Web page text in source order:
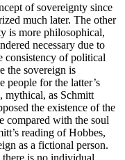
of sovereignty since
much later. The other
is more philosophical,
necessary due to
consistency of political
the sovereign is
people for the latter’s
mythical, as Schmitt
the existence of the
compared with the soul
reading of Hobbes,
as a fictional person.
is no individual